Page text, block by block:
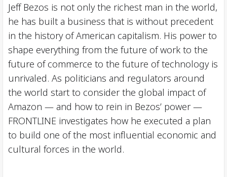
Jeff Bezos is not only the richest man in the world,
he has built a business that is without precedent
in the history of American capitalism. His power to
shape everything from the future of work to the
future of commerce to the future of technology is
unrivaled. As politicians and regulators around
the world start to consider the global impact of
Amazon — and how to rein in Bezos’ power —
FRONTLINE investigates how he executed a plan
to build one of the most influential economic and
cultural forces in the world.